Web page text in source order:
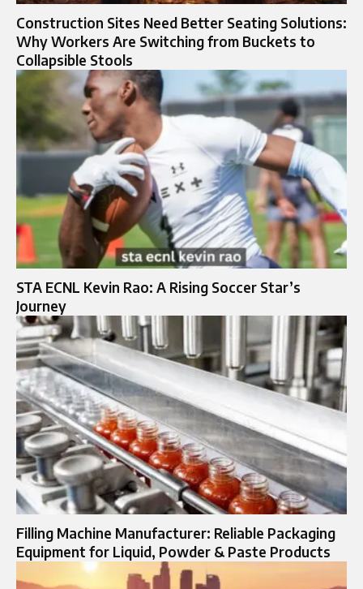
Construction Sites Need Better Seating Solutions:
Why Workers Are Switching from Buckets to
Collapsible Stools
STA ECNL Kevin Rao: A Rising Soccer Star’s
Journey
Filling Machine Manufacturer: Reliable Packaging
Equipment for Liquid, Powder & Paste Products